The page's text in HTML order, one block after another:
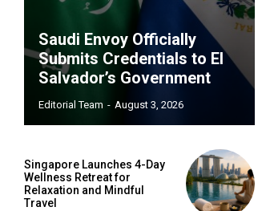
Saudi Envoy Officially
Submits Credentials to El
Salvador’s Government
Editorial Team - August 3, 2026
Singapore Launches 4-Day
Wellness Retreat for
Relaxation and Mindful
Travel